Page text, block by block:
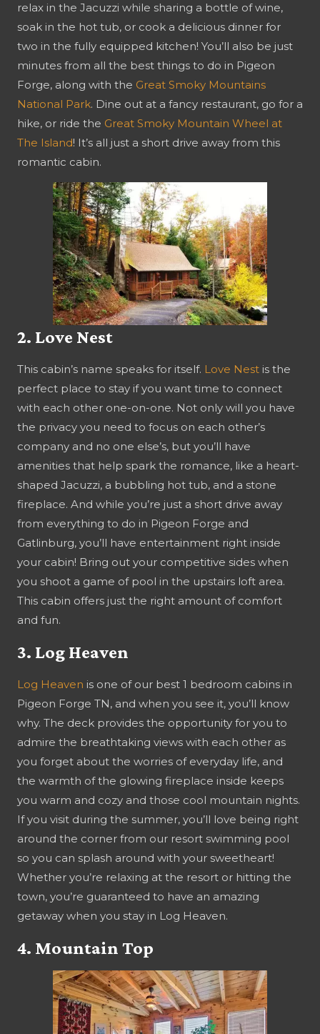
relax in the Jacuzzi while sharing a bottle of wine,
soak in the hot tub, or cook a delicious dinner for
two in the fully equipped kitchen! You’ll also be just
minutes from all the best things to do in Pigeon
Forge, along with the Great Smoky Mountains
National Park. Dine out at a fancy restaurant, go for a
hike, or ride the Great Smoky Mountain Wheel at
The Island! It’s all just a short drive away from this
romantic cabin.
2. Love Nest
This cabin’s name speaks for itself. Love Nest is the
perfect place to stay if you want time to connect
with each other one-on-one. Not only will you have
the privacy you need to focus on each other’s
company and no one else’s, but you’ll have
amenities that help spark the romance, like a heart-
shaped Jacuzzi, a bubbling hot tub, and a stone
fireplace. And while you’re just a short drive away
from everything to do in Pigeon Forge and
Gatlinburg, you’ll have entertainment right inside
your cabin! Bring out your competitive sides when
you shoot a game of pool in the upstairs loft area.
This cabin offers just the right amount of comfort
and fun.
3. Log Heaven
Log Heaven is one of our best 1 bedroom cabins in
Pigeon Forge TN, and when you see it, you’ll know
why. The deck provides the opportunity for you to
admire the breathtaking views with each other as
you forget about the worries of everyday life, and
the warmth of the glowing fireplace inside keeps
you warm and cozy and those cool mountain nights.
If you visit during the summer, you’ll love being right
around the corner from our resort swimming pool
so you can splash around with your sweetheart!
Whether you’re relaxing at the resort or hitting the
town, you’re guaranteed to have an amazing
getaway when you stay in Log Heaven.
4. Mountain Top